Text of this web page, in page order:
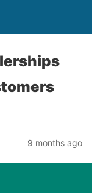
9 months ago